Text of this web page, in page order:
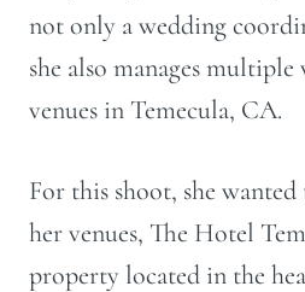
not only a wedding
she also manages
venues in Temecula, CA.
For this shoot, she
her venues, The Hotel
property located in the